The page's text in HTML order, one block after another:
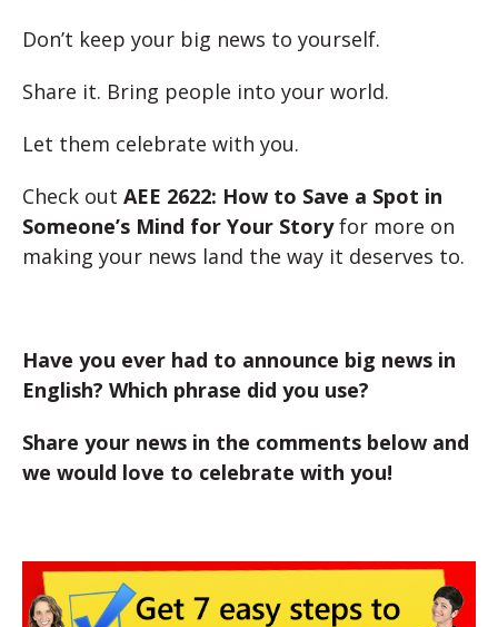
Don’t keep your big news to yourself.
Share it. Bring people into your world.
Let them celebrate with you.
Check out AEE 2622: How to Save a Spot in
Someone’s Mind for Your Storyfor more on
making your news land the way it deserves to.
Have you ever had to announce big news in
English? Which phrase did you use?
Share your news in the comments below and
we would love to celebrate with you!